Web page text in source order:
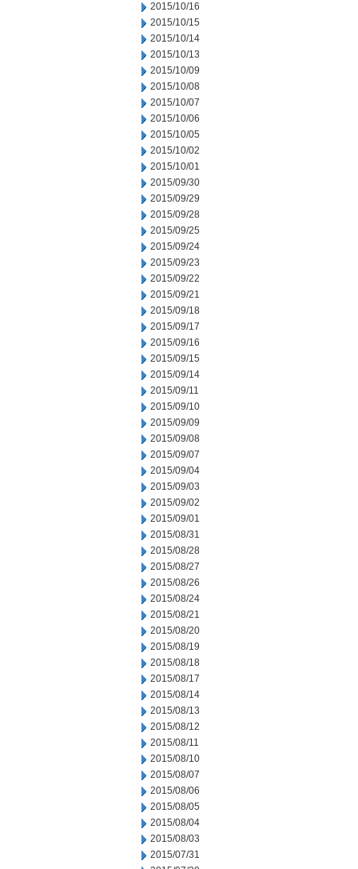
2015/10/16
2015/10/15
2015/10/14
2015/10/13
2015/10/09
2015/10/08
2015/10/07
2015/10/06
2015/10/05
2015/10/02
2015/10/01
2015/09/30
2015/09/29
2015/09/28
2015/09/25
2015/09/24
2015/09/23
2015/09/22
2015/09/21
2015/09/18
2015/09/17
2015/09/16
2015/09/15
2015/09/14
2015/09/11
2015/09/10
2015/09/09
2015/09/08
2015/09/07
2015/09/04
2015/09/03
2015/09/02
2015/09/01
2015/08/31
2015/08/28
2015/08/27
2015/08/26
2015/08/24
2015/08/21
2015/08/20
2015/08/19
2015/08/18
2015/08/17
2015/08/14
2015/08/13
2015/08/12
2015/08/11
2015/08/10
2015/08/07
2015/08/06
2015/08/05
2015/08/04
2015/08/03
2015/07/31